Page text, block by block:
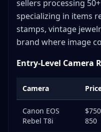
sellers processing
specializing in items
stamps, vintage
brand where image
Entry-Level Camera
Camera
Canon EOS
Rebel T8i
850